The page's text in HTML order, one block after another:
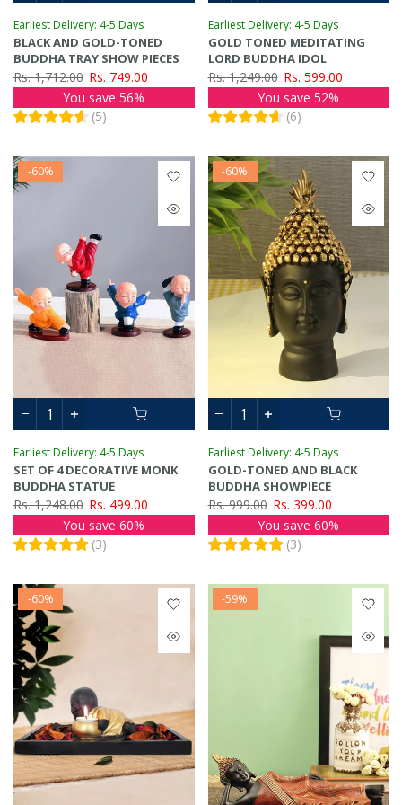
Earliest Delivery: 4-5 Days
BLACK AND GOLD-TONED
BUDDHA TRAY SHOW PIECES
Rs. 1,712.00 Rs. 749.00
You save 56%
(5)
Earliest Delivery: 4-5 Days
GOLD TONED MEDITATING
LORD BUDDHA IDOL
Rs. 1,249.00 Rs. 599.00
You save 52%
(6)
-60%
Earliest Delivery: 4-5 Days
SET OF 4 DECORATIVE MONK
BUDDHA STATUE
Rs. 1,248.00 Rs. 499.00
You save 60%
(3)
-60%
Earliest Delivery: 4-5 Days
GOLD-TONED AND BLACK
BUDDHA SHOWPIECE
Rs. 999.00 Rs. 399.00
You save 60%
(3)
-60% -59%